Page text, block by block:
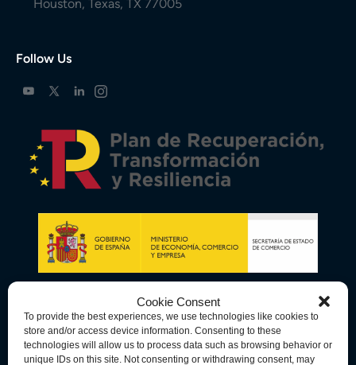
Cookie Consent
To provide the best experiences, we use technologies like cookies to
store and/or access device information. Consenting to these
technologies will allow us to process data such as browsing behavior or
unique IDs on this site. Not consenting or withdrawing consent, may
Houston, Texas, TX 77005
Follow Us